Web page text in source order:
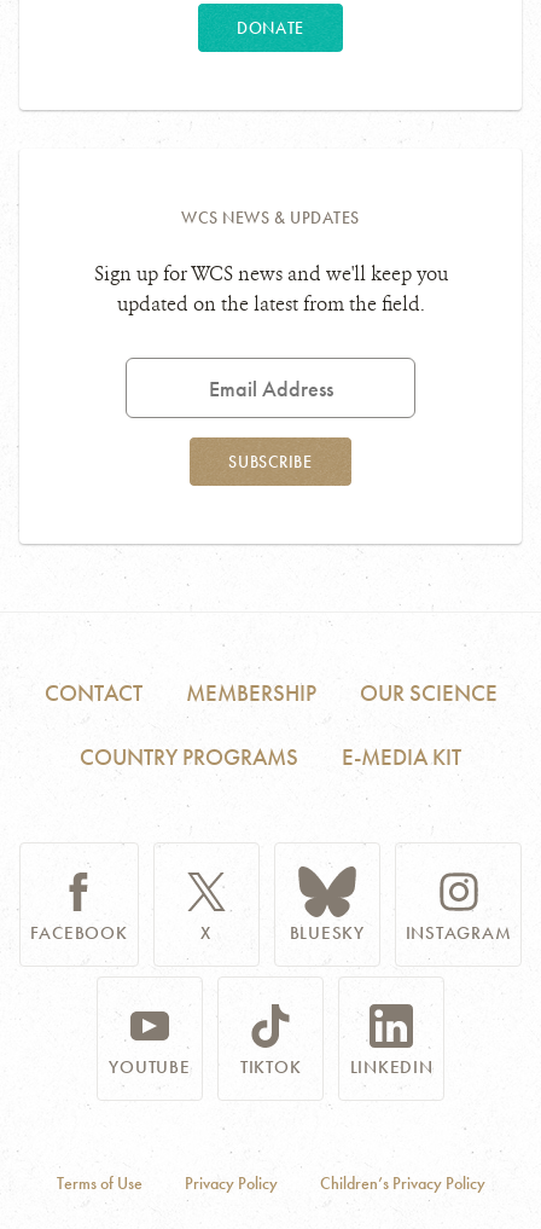
DONATE
WCS NEWS & UPDATES
Sign up for WCS news and we'll keep you
updated on the latest from the field.
Email
SUBSCRIBE
CONTACT MEMBERSHIP OUR SCIENCE
COUNTRY PROGRAMS E-MEDIA KIT
FACEBOOK X BLUESKY INSTAGRAM
YOUTUBE TIKTOK LINKEDIN
Terms of Use Privacy Policy Children’s Privacy Policy